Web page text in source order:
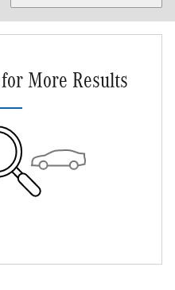
More Results